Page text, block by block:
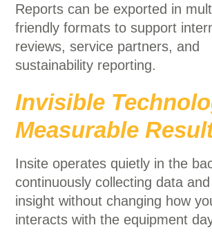
Reports can be exported in
friendly formats to support
reviews, service partners, and
sustainability reporting.
Invisible
Measurable
Insite operates quietly in the
continuously collecting data
insight without changing how
interacts with the equipment